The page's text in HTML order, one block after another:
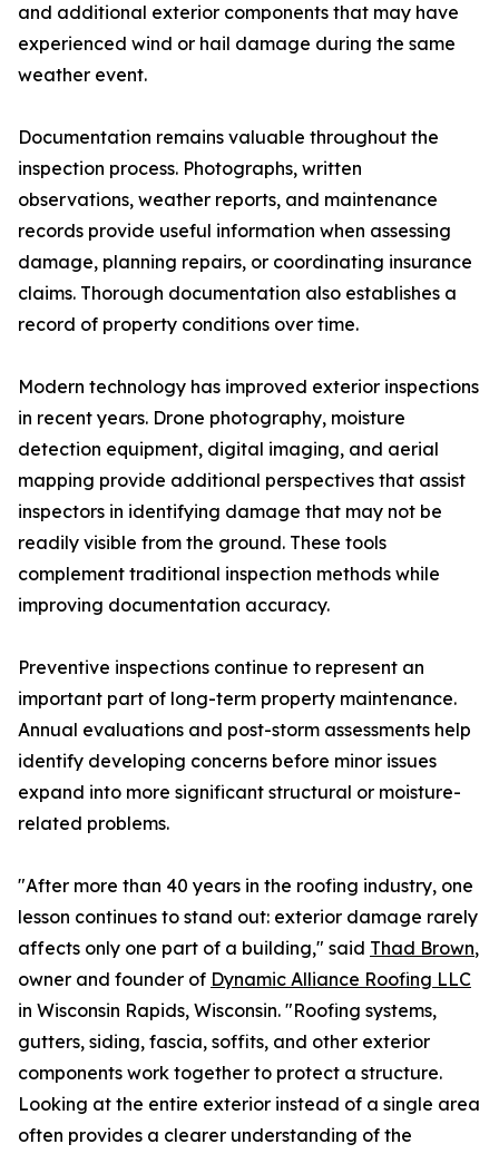
and additional exterior components that may have
experienced wind or hail damage during the same
weather event.
Documentation remains valuable throughout the
inspection process. Photographs, written
observations, weather reports, and maintenance
records provide useful information when assessing
damage, planning repairs, or coordinating insurance
claims. Thorough documentation also establishes a
record of property conditions over time.
Modern technology has improved exterior inspections
in recent years. Drone photography, moisture
detection equipment, digital imaging, and aerial
mapping provide additional perspectives that assist
inspectors in identifying damage that may not be
readily visible from the ground. These tools
complement traditional inspection methods while
improving documentation accuracy.
Preventive inspections continue to represent an
important part of long-term property maintenance.
Annual evaluations and post-storm assessments help
identify developing concerns before minor issues
expand into more significant structural or moisture-
related problems.
"After more than 40 years in the roofing industry, one
lesson continues to stand out: exterior damage rarely
affects only one part of a building," said Thad Brown,
owner and founder of Dynamic Alliance Roofing LLC
in Wisconsin Rapids, Wisconsin. "Roofing systems,
gutters, siding, fascia, soffits, and other exterior
components work together to protect a structure.
Looking at the entire exterior instead of a single area
often provides a clearer understanding of the